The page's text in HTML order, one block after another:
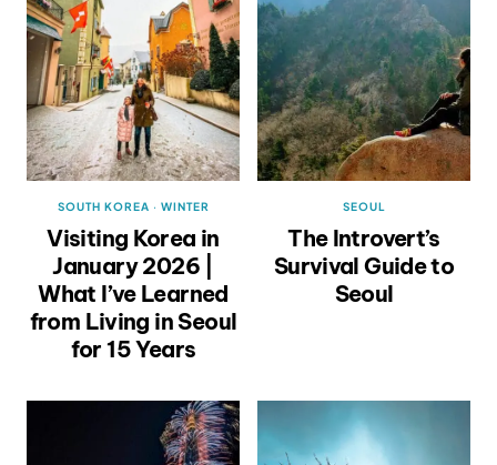
SOUTH KOREA · WINTER
Visiting Korea in
January 2026 |
What I’ve Learned
from Living in Seoul
for 15 Years
SEOUL
The Introvert’s
Survival Guide to
Seoul